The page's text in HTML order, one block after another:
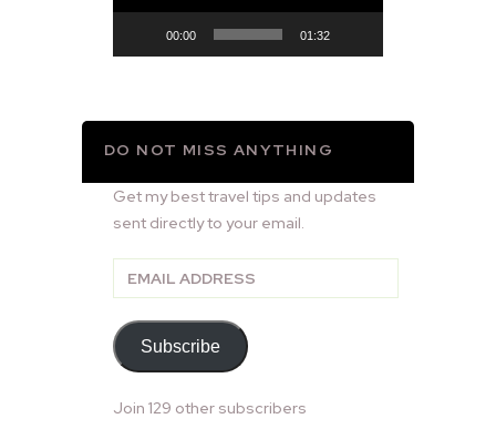
00:00 01:32
DO NOT MISS ANYTHING
Get my best travel tips and updates
sent directly to your email.
Email
Address
Subscribe
Join 129 other subscribers